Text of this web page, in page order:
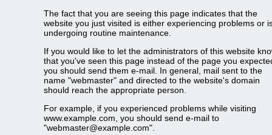
The fact that you are seeing this page indicates that the
website you just visited is either experiencing problems or
undergoing routine maintenance.
If you would like to let the administrators of this website
that you've seen this page instead of the page you
you should send them e-mail. In general, mail sent to the
name "webmaster" and directed to the website's domain
should reach the appropriate person.
For example, if you experienced problems while visiting
www.example.com, you should send e-mail to
"webmaster@example.com".